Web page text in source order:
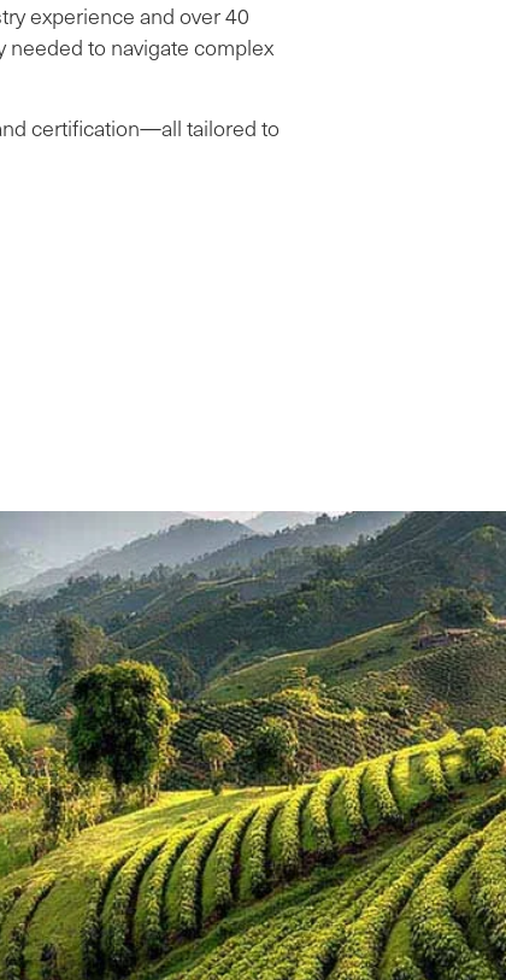
experience and over 40
needed to navigate complex
certification—all tailored to